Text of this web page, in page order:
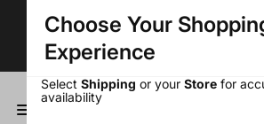
Largest Selection. Lowest
Choose Your
Experience
Select Shipping or your Store for
availability